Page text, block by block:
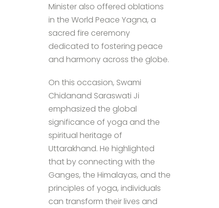
Minister also offered oblations
in the World Peace Yagna, a
sacred fire ceremony
dedicated to fostering peace
and harmony across the globe.
On this occasion, Swami
Chidanand Saraswati Ji
emphasized the global
significance of yoga and the
spiritual heritage of
Uttarakhand. He highlighted
that by connecting with the
Ganges, the Himalayas, and the
principles of yoga, individuals
can transform their lives and